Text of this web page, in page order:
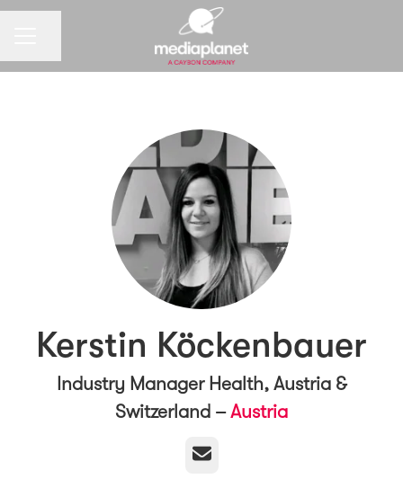
Kerstin Köckenbauer
Industry Manager Health, Austria &
Switzerland –Austria
Email